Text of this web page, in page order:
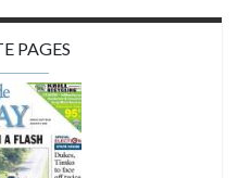
PAGES